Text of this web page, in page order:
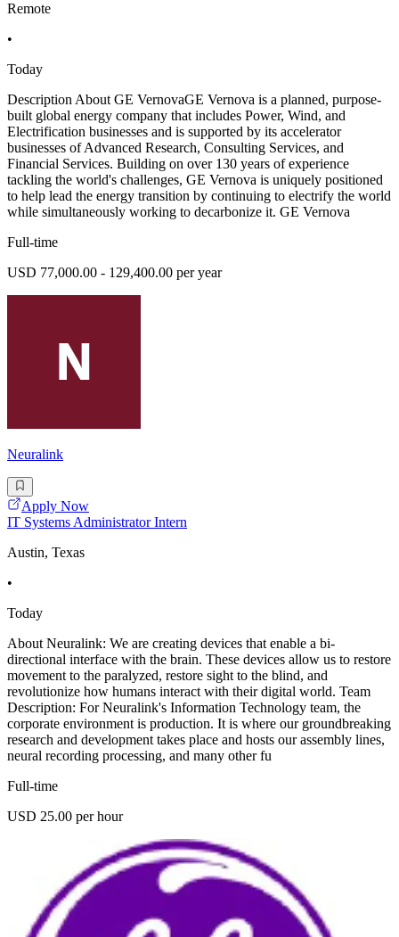
Remote
•
Today
Description About GE VernovaGE Vernova is a planned, purpose-
built global energy company that includes Power, Wind, and
Electrification businesses and is supported by its accelerator
businesses of Advanced Research, Consulting Services, and
Financial Services. Building on over 130 years of experience
tackling the world's challenges, GE Vernova is uniquely positioned
to help lead the energy transition by continuing to electrify the world
while simultaneously working to decarbonize it. GE Vernova
Full-time
USD 77,000.00 - 129,400.00 per year
Neuralink
Apply Now
IT Systems Administrator Intern
Austin, Texas
•
Today
About Neuralink: We are creating devices that enable a bi-
directional interface with the brain. These devices allow us to restore
movement to the paralyzed, restore sight to the blind, and
revolutionize how humans interact with their digital world. Team
Description: For Neuralink's Information Technology team, the
corporate environment is production. It is where our groundbreaking
research and development takes place and hosts our assembly lines,
neural recording processing, and many other fu
Full-time
USD 25.00 per hour